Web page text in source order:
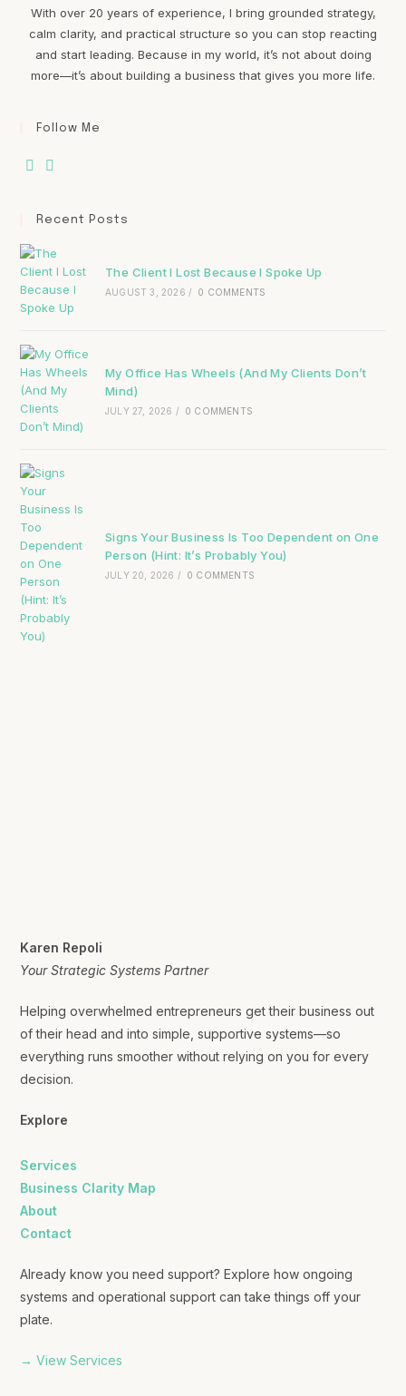
With over 20 years of experience, I bring grounded strategy,
calm clarity, and practical structure so you can stop reacting
and start leading. Because in my world, it’s not about doing
more—it’s about building a business that gives you more life.
Follow Me
Recent Posts
The Client I Lost Because I Spoke Up
AUGUST 3, 2026 / 0 COMMENTS
My Office Has Wheels (And My Clients Don’t
Mind)
JULY 27, 2026 / 0 COMMENTS
Signs Your Business Is Too Dependent on One
Person (Hint: It’s Probably You)
JULY 20, 2026 / 0 COMMENTS
Karen Repoli
Your Strategic Systems Partner
Helping overwhelmed entrepreneurs get their business out
of their head and into simple, supportive systems—so
everything runs smoother without relying on you for every
decision.
Explore
Services
Business Clarity Map
About
Contact
Already know you need support? Explore how ongoing
systems and operational support can take things off your
plate.
→ View Services